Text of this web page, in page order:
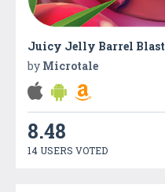
Juicy Jelly Barrel Blast
by Microtale
8.48
14 USERS VOTED